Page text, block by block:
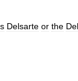
Delsarte or the